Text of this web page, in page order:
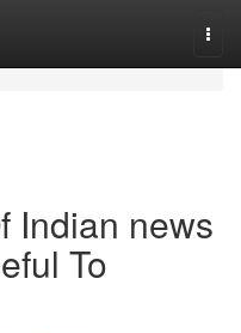
Indian news
To